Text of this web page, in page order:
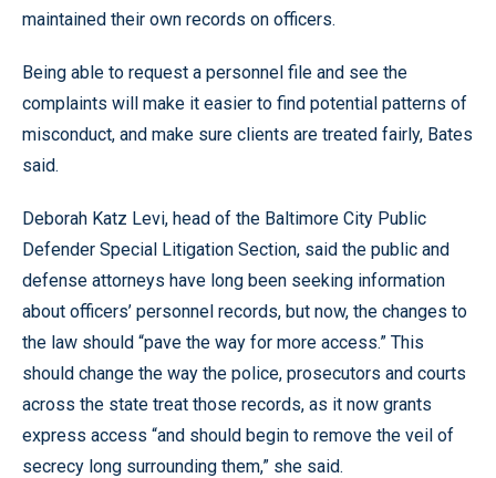
maintained their own records on officers.
Being able to request a personnel file and see the
complaints will make it easier to find potential patterns of
misconduct, and make sure clients are treated fairly, Bates
said.
Deborah Katz Levi, head of the Baltimore City Public
Defender Special Litigation Section, said the public and
defense attorneys have long been seeking information
about officers’ personnel records, but now, the changes to
the law should “pave the way for more access.” This
should change the way the police, prosecutors and courts
across the state treat those records, as it now grants
express access “and should begin to remove the veil of
secrecy long surrounding them,” she said.